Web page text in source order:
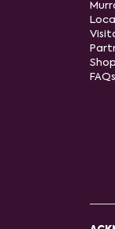
Shop
FAQs